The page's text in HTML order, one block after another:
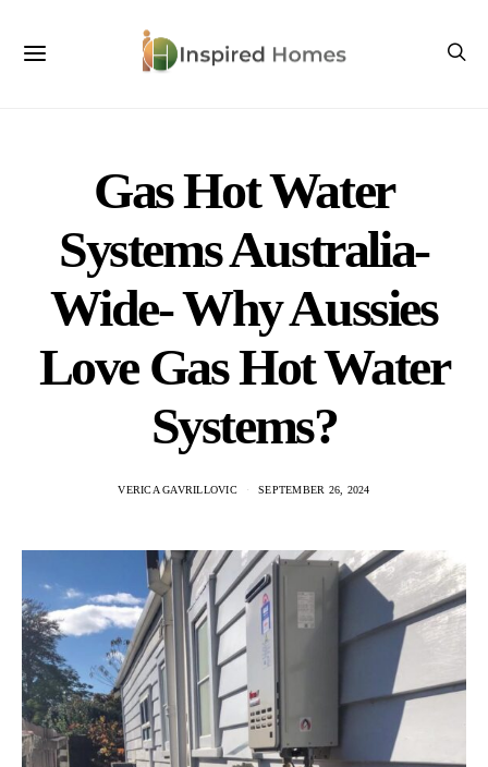
Gas Hot Water
Systems Australia-
Wide- Why Aussies
Love Gas Hot Water
Systems?
VERICA GAVRILLOVIC SEPTEMBER 26, 2024